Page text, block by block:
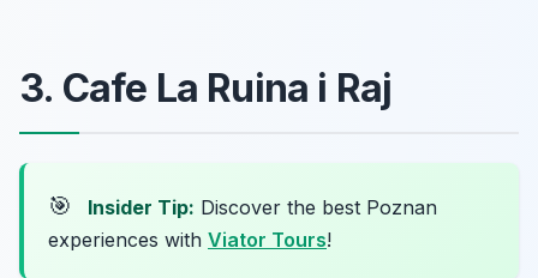
3. Cafe La Ruina i Raj
🎯 Insider Tip: Discover the best Poznan
experiences with Viator Tours!